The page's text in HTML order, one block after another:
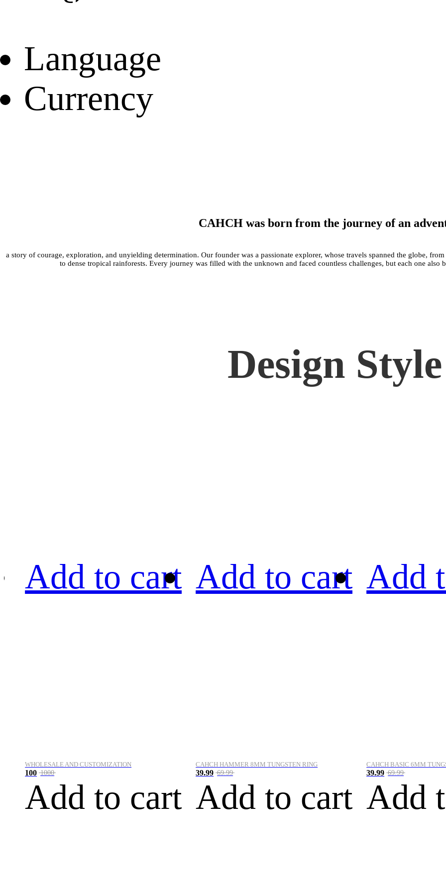
Language
Currency
CAHCH was born from the journey of an
a story of courage, exploration, and unyielding determination. Our founder was a passionate explorer, whose travels spanned the globe,
to dense tropical rainforests. Every journey was filled with the unknown and faced countless challenges, but each one also
Design Style
Add to cart
WHOLESALE AND CUSTOMIZATION
100 1000
Add to cart
Add to cart
CAHCH HAMMER 8MM TUNGSTEN RING
39.99 69.99
Add to cart
Add
CAHCH BASIC 6MM
39.99 69.99
Add